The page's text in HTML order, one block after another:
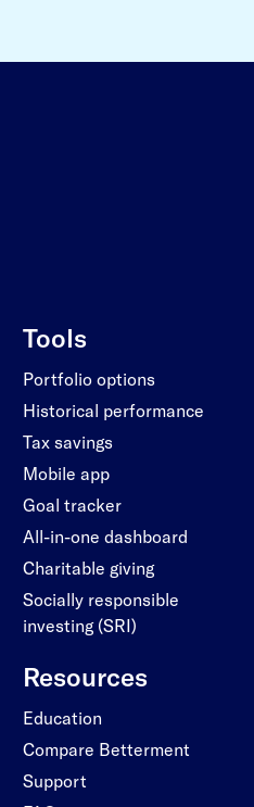
Tools
Portfolio options
Historical performance
Tax savings
Mobile app
Goal tracker
All-in-one dashboard
Charitable giving
Socially responsible
investing (SRI)
Resources
Education
Compare Betterment
Support